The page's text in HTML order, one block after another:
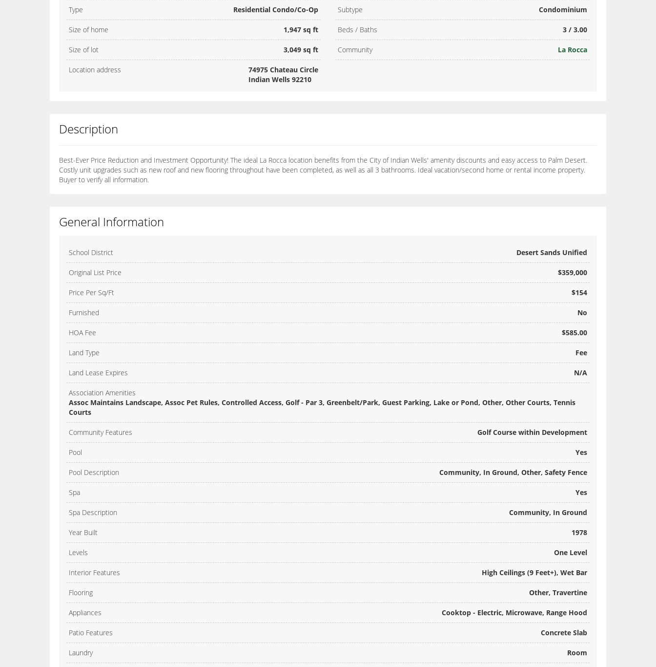
Type Residential Condo/Co-Op Subtype Condominium
Size of home 1,947 sq ft Beds / Baths 3 / 3.00
Size of lot 3,049 sq ft Community La Rocca
Location address
74975 Chateau Circle
Indian Wells 92210
Description
Best-Ever Price Reduction and Investment Opportunity! The ideal La Rocca location benefits from the City of Indian Wells' amenity discounts and easy access to Palm Desert.
Costly unit upgrades such as new roof and new flooring throughout have been completed, as well as all 3 bathrooms. Ideal vacation/second home or rental income property.
Buyer to verify all information.
General Information
School District Desert Sands Unified
Original List Price $359,000
Price Per Sq/Ft $154
Furnished No
HOA Fee $585.00
Land Type Fee
Land Lease Expires N/A
Association Amenities
Assoc Maintains Landscape, Assoc Pet Rules, Controlled Access, Golf - Par 3, Greenbelt/Park, Guest Parking, Lake or Pond, Other, Other Courts, Tennis
Courts
Community Features Golf Course within Development
Pool Yes
Pool Description Community, In Ground, Other, Safety Fence
Spa Yes
Spa Description Community, In Ground
Year Built 1978
Levels One Level
Interior Features High Ceilings (9 Feet+), Wet Bar
Flooring Other, Travertine
Appliances Cooktop - Electric, Microwave, Range Hood
Patio Features Concrete Slab
Laundry Room